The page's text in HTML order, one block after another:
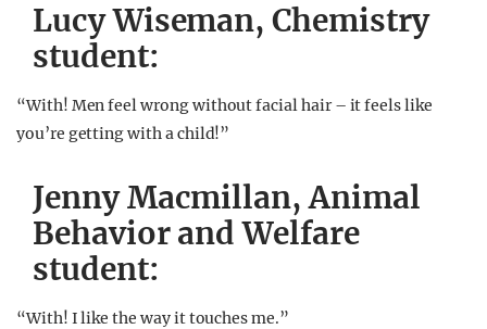
Lucy Wiseman, Chemistry
student:
“With! Men feel wrong without facial hair – it feels like
you’re getting with a child!”
Jenny Macmillan, Animal
Behavior and Welfare
student:
“With! I like the way it touches me.”